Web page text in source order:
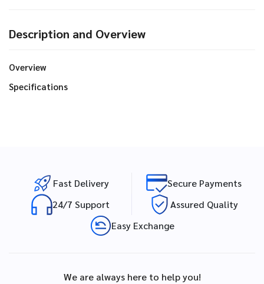
Description and Overview
Overview
Specifications
Fast Delivery
Secure Payments
24/7 Support
Assured Quality
Easy Exchange
We are always here to help you!